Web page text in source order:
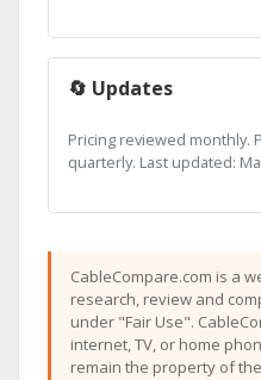
🔄 Updates
Pricing reviewed monthly.
quarterly. Last updated:
CableCompare.com is a
research, review and
under "Fair Use".
internet, TV, or home
remain the property of